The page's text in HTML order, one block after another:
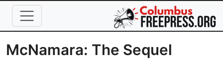
Skip to main content
McNamara: The Sequel